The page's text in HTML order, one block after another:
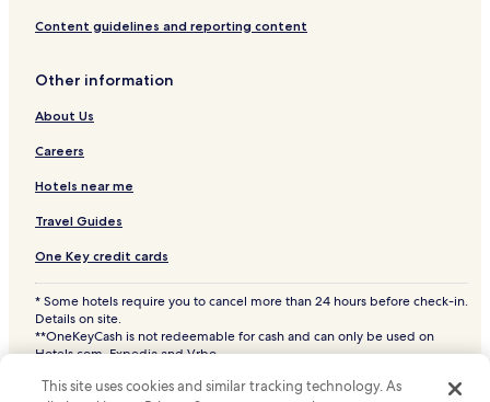
Content guidelines and reporting content
Other information
About Us
Careers
Hotels near me
Travel Guides
One Key credit cards
* Some hotels require you to cancel more than 24 hours before check-in.
Details on site.
**OneKeyCash is not redeemable for cash and can only be used on
Hotels.com, Expedia and Vrbo.
Hotels.com and the Hotels.com Logo are trademarks or registered
This site uses cookies and similar tracking technology. As